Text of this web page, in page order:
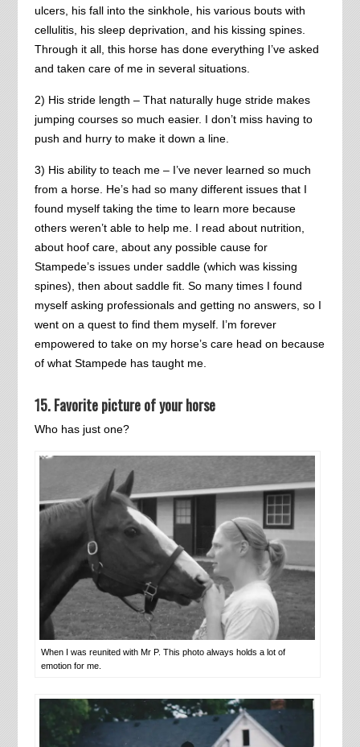
ulcers, his fall into the sinkhole, his various bouts with
cellulitis, his sleep deprivation, and his kissing spines.
Through it all, this horse has done everything I’ve asked
and taken care of me in several situations.
2) His stride length – That naturally huge stride makes
jumping courses so much easier. I don’t miss having to
push and hurry to make it down a line.
3) His ability to teach me – I’ve never learned so much
from a horse. He’s had so many different issues that I
found myself taking the time to learn more because
others weren’t able to help me. I read about nutrition,
about hoof care, about any possible cause for
Stampede’s issues under saddle (which was kissing
spines), then about saddle fit. So many times I found
myself asking professionals and getting no answers, so I
went on a quest to find them myself. I’m forever
empowered to take on my horse’s care head on because
of what Stampede has taught me.
15. Favorite picture of your horse
Who has just one?
When I was reunited with Mr P. This photo always holds a lot of
emotion for me.